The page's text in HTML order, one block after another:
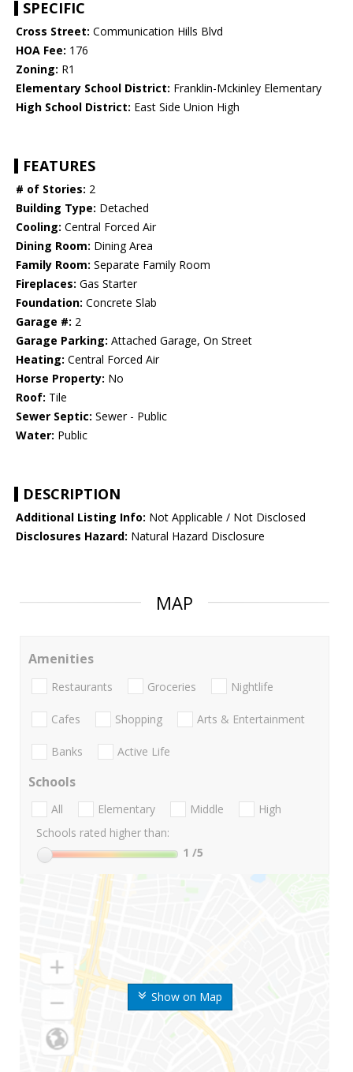
SPECIFIC
Cross Street: Communication Hills Blvd
HOA Fee: 176
Zoning: R1
Elementary School District: Franklin-Mckinley Elementary
High School District: East Side Union High
FEATURES
# of Stories: 2
Building Type: Detached
Cooling: Central Forced Air
Dining Room: Dining Area
Family Room: Separate Family Room
Fireplaces: Gas Starter
Foundation: Concrete Slab
Garage #: 2
Garage Parking: Attached Garage, On Street
Heating: Central Forced Air
Horse Property: No
Roof: Tile
Sewer Septic: Sewer - Public
Water: Public
DESCRIPTION
Additional Listing Info: Not Applicable / Not Disclosed
Disclosures Hazard: Natural Hazard Disclosure
MAP
Show on Map
Amenities
Restaurants Groceries Nightlife
Cafes Shopping Arts & Entertainment
Banks Active Life
Schools
All Elementary Middle
High
Schools rated higher than:
1 /5